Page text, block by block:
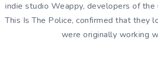
indie studio Weappy, developers of
This Is The Police, confirmed that they
were originally working